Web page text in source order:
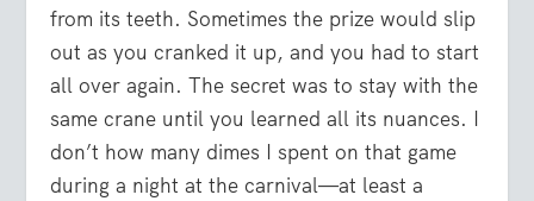
from its teeth. Sometimes the prize would slip
out as you cranked it up, and you had to start
all over again. The secret was to stay with the
same crane until you learned all its nuances. I
don’t how many dimes I spent on that game
during a night at the carnival—at least a